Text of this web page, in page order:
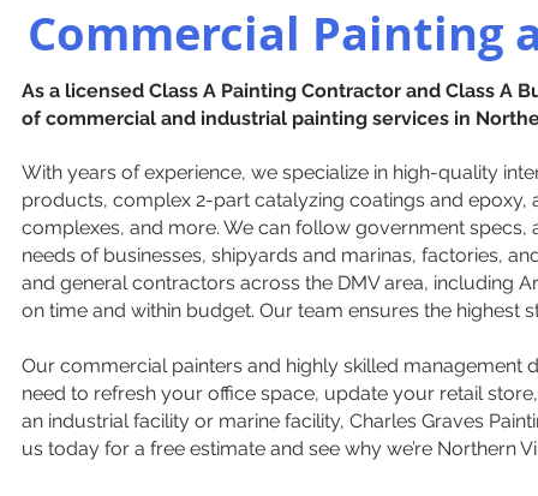
Commercial Painting
As a licensed Class A Painting Contractor and Class A
of commercial and industrial painting services in
With years of experience, we specialize in high-quality
products, complex 2-part catalyzing coatings and epoxy,
complexes, and more. We can follow government
needs of businesses, shipyards and marinas, factories,
and general contractors across the DMV area, including
on time and within budget. Our team ensures the
Our commercial painters and highly skilled management
need to refresh your office space, update your retail
an industrial facility or marine facility, Charles Graves
us today for a free estimate and see why we’re Northern